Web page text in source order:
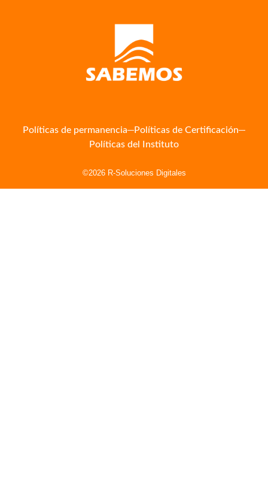
Políticas de permanencia
Políticas de Certificación
Políticas del Instituto
©2026 R-Soluciones Digitales